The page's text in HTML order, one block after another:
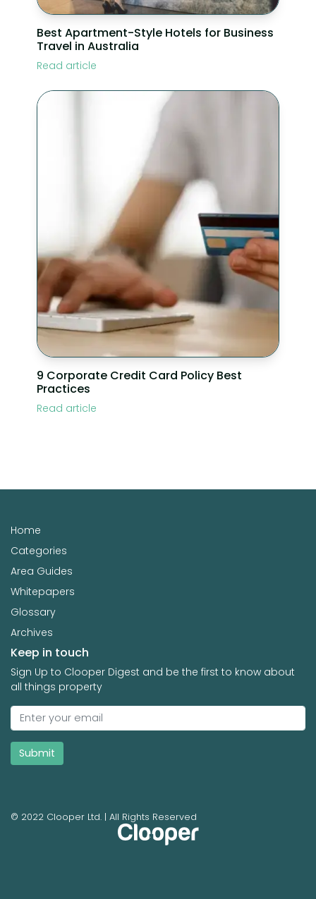
Best Apartment-Style Hotels for Business
Travel in Australia
Read article
9 Corporate Credit Card Policy Best
Practices
Read article
Home
Categories
Area Guides
Whitepapers
Glossary
Archives
Keep in touch
Sign Up to Clooper Digest and be the first to know about
all things property
Submit
© 2022 Clooper Ltd. | All Rights Reserved